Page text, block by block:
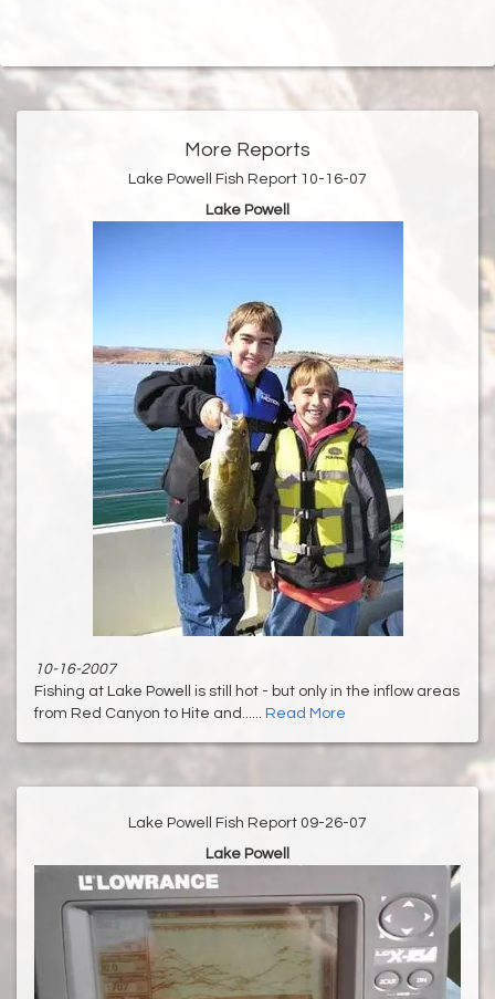
More Reports
Lake Powell Fish Report 10-16-07
Lake Powell
10-16-2007
Fishing at Lake Powell is still hot - but only in the inflow areas
from Red Canyon to Hite and...... Read More
Lake Powell Fish Report 09-26-07
Lake Powell